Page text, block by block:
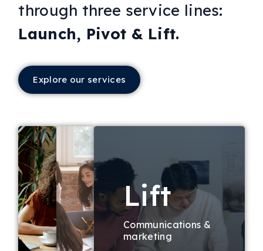
through three service lines:
Launch, Pivot & Lift.
Explore our services
Lift
Communications &
marketing